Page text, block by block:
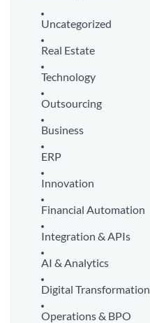
Uncategorized
Real Estate
Technology
Outsourcing
Business
ERP
Innovation
Financial Automation
Integration & APIs
AI & Analytics
Digital Transformation
Operations & BPO